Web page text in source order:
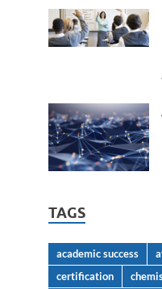
TAGS
academic success
certification